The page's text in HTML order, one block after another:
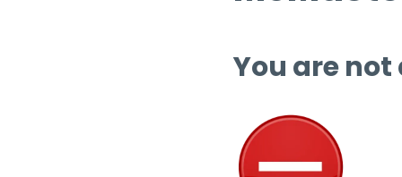
You are